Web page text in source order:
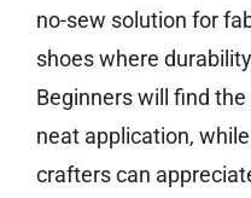
no-sew solution for
shoes where
Beginners will find
neat application,
crafters can